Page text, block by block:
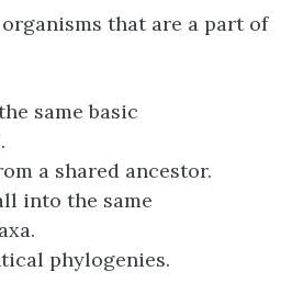
that are a part of
same basic
a shared ancestor.
into the same
phylogenies.